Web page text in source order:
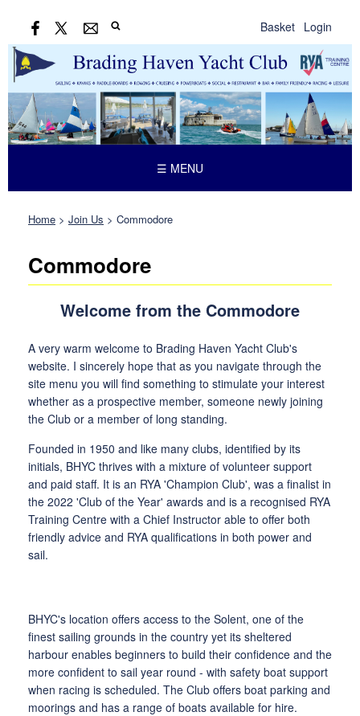
Basket Login
☰ MENU
Home > Join Us > Commodore
Commodore
Welcome from the Commodore
A very warm welcome to Brading Haven Yacht Club's
website. I sincerely hope that as you navigate through the
site menu you will find something to stimulate your interest
whether as a prospective member, someone newly joining
the Club or a member of long standing.
Founded in 1950 and like many clubs, identified by its
initials, BHYC thrives with a mixture of volunteer support
and paid staff. It is an RYA 'Champion Club', was a finalist in
the 2022 'Club of the Year' awards and is a recognised RYA
Training Centre with a Chief Instructor able to offer both
friendly advice and RYA qualifications in both power and
sail.
BHYC's location offers access to the Solent, one of the
finest sailing grounds in the country yet its sheltered
harbour enables beginners to build their confidence and the
more confident to sail year round - with safety boat support
when racing is scheduled. The Club offers boat parking and
moorings and has a range of boats available for hire.